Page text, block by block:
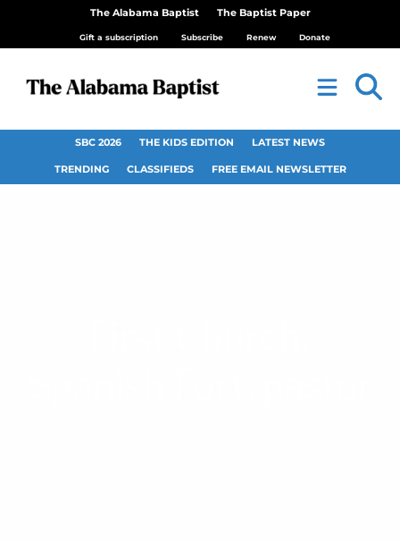
The Alabama Baptist The Baptist Paper
Gift a subscription Subscribe Renew Donate
SBC 2026 THE KIDS EDITION LATEST NEWS
TRENDING CLASSIFIEDS FREE EMAIL NEWSLETTER